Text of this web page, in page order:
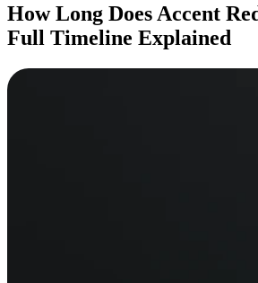
How Long Does Accent
Full Timeline Explained